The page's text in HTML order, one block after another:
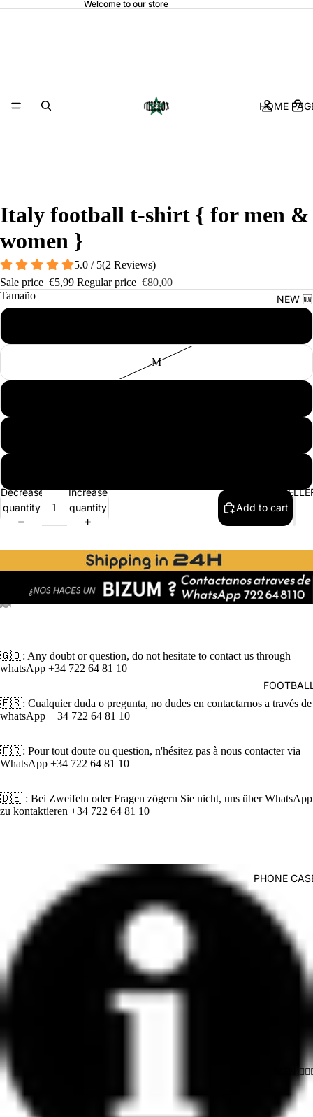
Welcome to our store
HOME
NEW 🆕
BEST
PHONE
MEN
Italy football t-shirt { for men &
women }
5.0 / 5(2 Reviews)
Sale price €5,99 Regular price €80,00
Tamaño
M
Decrease
quantity
Increase
quantity
Add to cart
🇬🇧: Any doubt or question, do not hesitate to contact us through
whatsApp +34 722 64 81 10‬
🇪🇸: Cualquier duda o pregunta, no dudes en contactarnos a través de
whatsApp ‪+34 722 64 81 10‬
🇫🇷: Pour tout doute ou question, n'hésitez pas à nous contacter via
WhatsApp ‪+34 722 64 81 10‬
🇩🇪 : Bei Zweifeln oder Fragen zögern Sie nicht, uns über WhatsApp
zu kontaktieren ‪+34 722 64 81 10‬